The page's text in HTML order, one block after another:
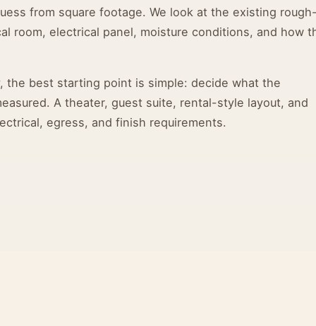
from square footage. We look at the existing
room, electrical panel, moisture conditions, and how
the best starting point is simple: decide what the
A theater, guest suite, rental-style layout, and
egress, and finish requirements.